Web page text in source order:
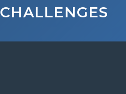
CHALLENGES